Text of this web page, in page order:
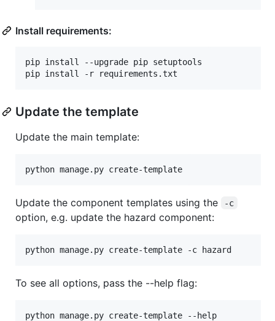
Install requirements:
pip install --upgrade pip setuptools
pip install -r requirements.txt
Update the template
Update the main template:
python manage.py create-template
Update the component templates using the -c
option, e.g. update the hazard component:
python manage.py create-template -c hazard
To see all options, pass the --help flag:
python manage.py create-template --help